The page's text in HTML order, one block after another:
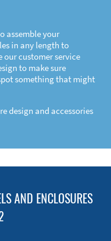
assemble your
in any length to
our customer service
to make sure
something that might
design and accessories
AND ENCLOSURES